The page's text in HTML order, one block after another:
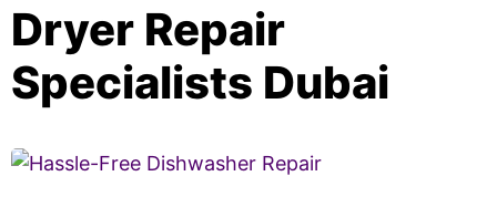
Dryer Repair
Specialists Dubai